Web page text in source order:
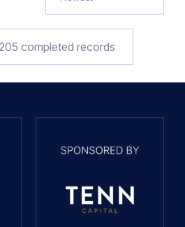
completed records